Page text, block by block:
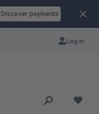
Discover payments
Log in